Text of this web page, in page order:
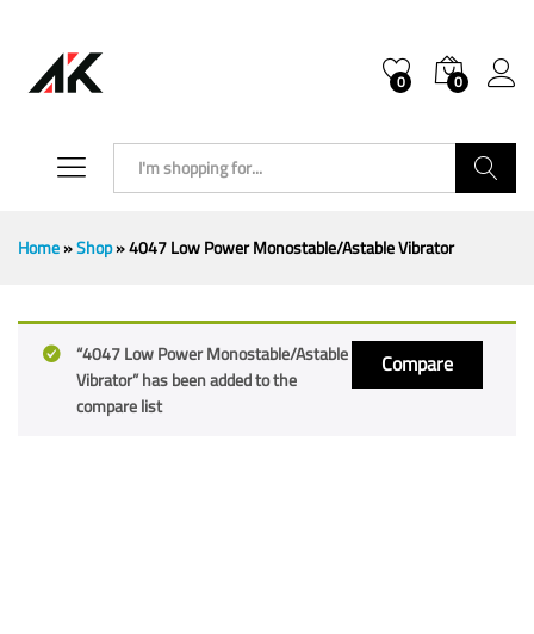
0 0
Home»Shop»4047 Low Power Monostable/Astable Vibrator
Compare
“4047 Low Power Monostable/Astable
Vibrator” has been added to the
compare list